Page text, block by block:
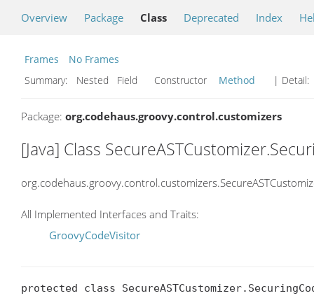
Overview Package Class Deprecated Index
Frames
No Frames
Summary:
Nested Field Constructor Method | Detail:
Package: org.codehaus.groovy.control.customizers
[Java] Class
All Implemented Interfaces and Traits:
GroovyCodeVisitor
protected class